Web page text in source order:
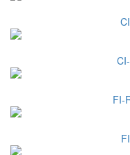
FI-